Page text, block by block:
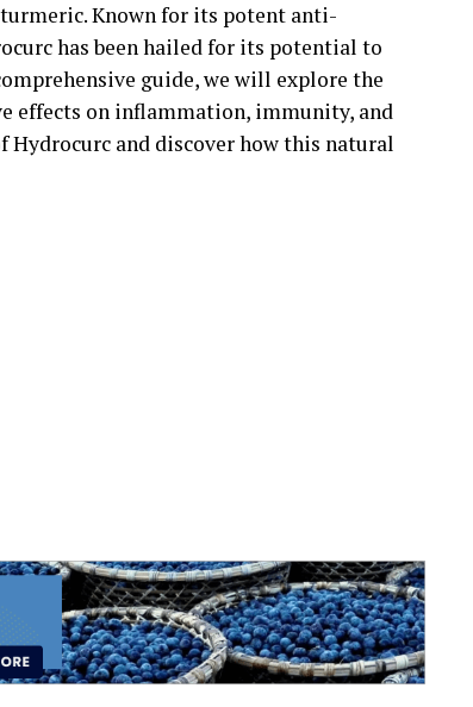
Known for its potent anti-
has been hailed for its potential to
guide, we will explore the
effects on inflammation, immunity, and
Hydrocurc and discover how this natural